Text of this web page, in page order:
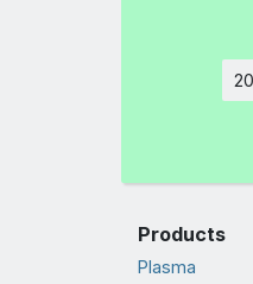
Products
Plasma